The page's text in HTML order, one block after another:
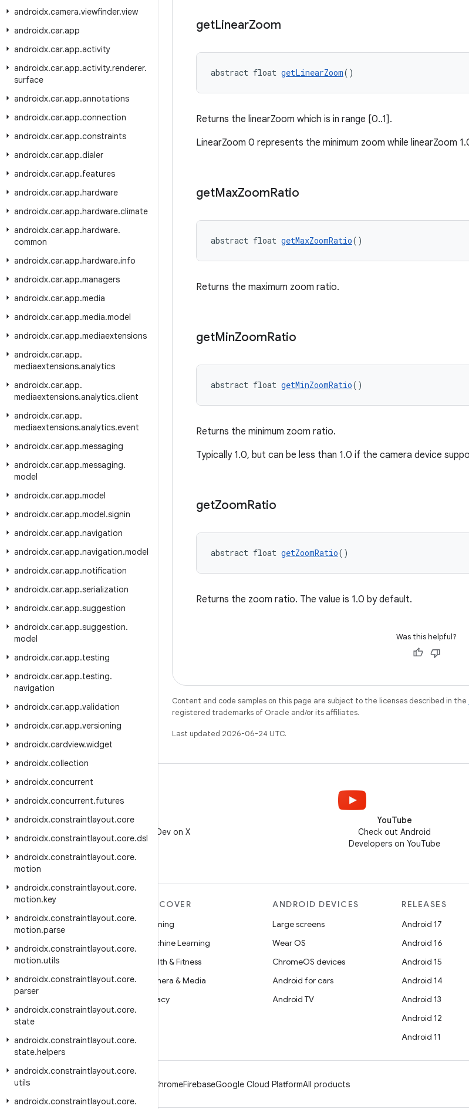
androidx.camera.viewfinder.view
androidx.car.app
androidx.car.app.activity
androidx.car.app.activity.renderer.
surface
androidx.car.app.annotations
androidx.car.app.connection
androidx.car.app.constraints
androidx.car.app.dialer
androidx.car.app.features
androidx.car.app.hardware
androidx.car.app.hardware.climate
androidx.car.app.hardware.
common
androidx.car.app.hardware.info
androidx.car.app.managers
androidx.car.app.media
androidx.car.app.media.model
androidx.car.app.mediaextensions
androidx.car.app.
mediaextensions.analytics
androidx.car.app.
mediaextensions.analytics.client
androidx.car.app.
mediaextensions.analytics.event
androidx.car.app.messaging
androidx.car.app.messaging.
model
androidx.car.app.model
androidx.car.app.model.signin
androidx.car.app.navigation
androidx.car.app.navigation.model
androidx.car.app.notification
androidx.car.app.serialization
androidx.car.app.suggestion
androidx.car.app.suggestion.
model
androidx.car.app.testing
androidx.car.app.testing.
navigation
androidx.car.app.validation
androidx.car.app.versioning
androidx.cardview.widget
androidx.collection
androidx.concurrent
androidx.concurrent.futures
androidx.constraintlayout.core
androidx.constraintlayout.core.dsl
androidx.constraintlayout.core.
motion
androidx.constraintlayout.core.
motion.key
androidx.constraintlayout.core.
motion.parse
androidx.constraintlayout.core.
motion.utils
androidx.constraintlayout.core.
parser
androidx.constraintlayout.core.
state
androidx.constraintlayout.core.
state.helpers
androidx.constraintlayout.core.
utils
androidx.constraintlayout.core.
getLinearZoom
abstract float getLinearZoom()
Returns the linearZoom which is in range [0..1].
LinearZoom 0 represents the minimum zoom while linearZoom
getMaxZoomRatio
abstract float getMaxZoomRatio()
Returns the maximum zoom ratio.
getMinZoomRatio
abstract float getMinZoomRatio()
Returns the minimum zoom ratio.
Typically 1.0, but can be less than 1.0 if the camera device
getZoomRatio
abstract float getZoomRatio()
Returns the zoom ratio. The value is 1.0 by default.
Was this helpful?
Content and code samples on this page are subject to the licenses described in the
registered trademarks of Oracle and/or its affiliates.
Last updated 2026-06-24 UTC.
Follow @AndroidDev on X
YouTube
Check out Android
Developers on YouTube
MORE ANDROID
Android
Android for Enterprise
Security
Source
News
Blog
Podcasts
DISCOVER
Gaming
Machine Learning
Health & Fitness
Camera & Media
Privacy
ANDROID DEVICES
Large screens
Wear OS
ChromeOS devices
Android for cars
Android TV
RELEASES
Android 17
Android 16
Android 15
Android 14
Android 13
Android 12
Android 11
ChromeFirebaseGoogle Cloud PlatformAll products